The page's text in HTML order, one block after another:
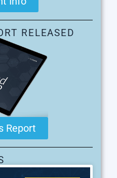
RELEASED
Report